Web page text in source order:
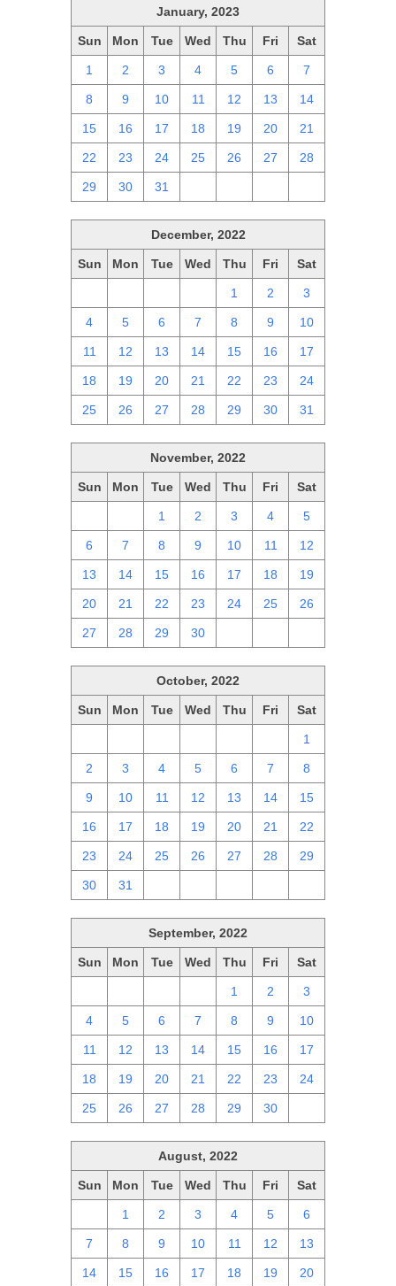
January, 2023
Sun Mon Tue Wed Thu Fri Sat
1 2 3 4 5 6 7
8 9 10 11 12 13 14
15 16 17 18 19 20 21
22 23 24 25 26 27 28
29 30 31
December, 2022
Sun Mon Tue Wed Thu Fri Sat
1 2 3
4 5 6 7 8 9 10
11 12 13 14 15 16 17
18 19 20 21 22 23 24
25 26 27 28 29 30 31
November, 2022
Sun Mon Tue Wed Thu Fri Sat
1 2 3 4 5
6 7 8 9 10 11 12
13 14 15 16 17 18 19
20 21 22 23 24 25 26
27 28 29 30
October, 2022
Sun Mon Tue Wed Thu Fri Sat
1
2 3 4 5 6 7 8
9 10 11 12 13 14 15
16 17 18 19 20 21 22
23 24 25 26 27 28 29
30 31
September, 2022
Sun Mon Tue Wed Thu Fri Sat
1 2 3
4 5 6 7 8 9 10
11 12 13 14 15 16 17
18 19 20 21 22 23 24
25 26 27 28 29 30
August, 2022
Sun Mon Tue Wed Thu Fri Sat
1 2 3 4 5 6
7 8 9 10 11 12 13
14 15 16 17 18 19 20